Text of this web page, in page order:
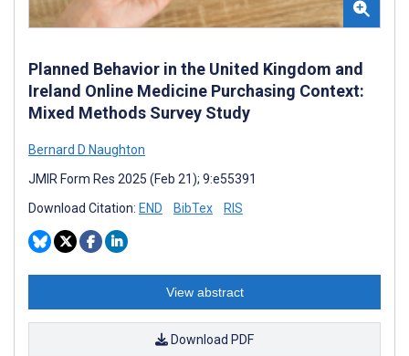
Planned Behavior in the United Kingdom and
Ireland Online Medicine Purchasing Context:
Mixed Methods Survey Study
Bernard D Naughton
JMIR Form Res 2025 (Feb 21); 9:e55391
Download Citation: END BibTex RIS
View abstract
Download PDF